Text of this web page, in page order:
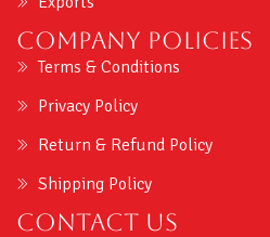
Company Policies
Terms & Conditions
Privacy Policy
Return & Refund Policy
Shipping Policy
Contact us